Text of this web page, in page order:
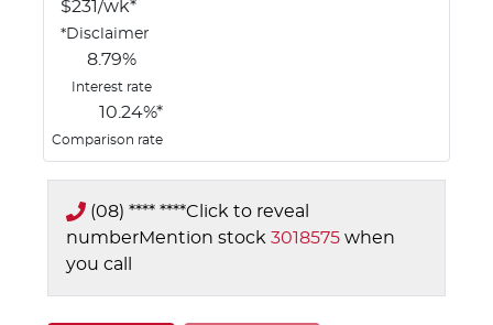
$231/wk*
*Disclaimer
8.79%
Interest rate
10.24%*
Comparison rate
(08) **** ****Click to reveal
numberMention stock 3018575 when
you call